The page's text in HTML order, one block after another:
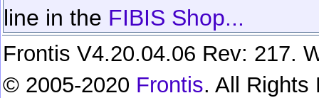
line in the FIBIS Shop...
Frontis V4.20.04.06 Rev: 217.
© 2005-2020 Frontis. All Rights